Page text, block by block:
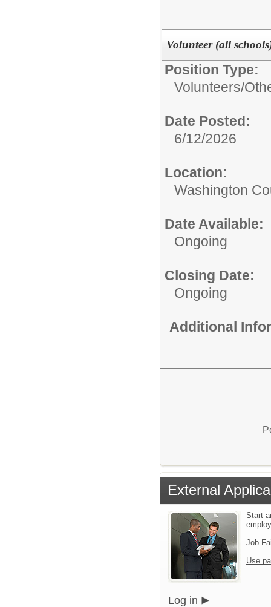
Volunteer (all
Position Type:
Volunteers/
Date Posted:
6/12/2026
Location:
Washington
Date Available:
Ongoing
Closing Date:
Ongoing
Additional
External
Start
Job
Use
Log in